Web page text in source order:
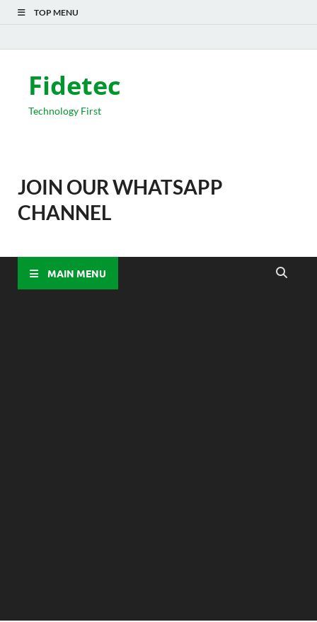
TOP MENU
Fidetec
Technology First
JOIN OUR WHATSAPP
CHANNEL
MAIN MENU